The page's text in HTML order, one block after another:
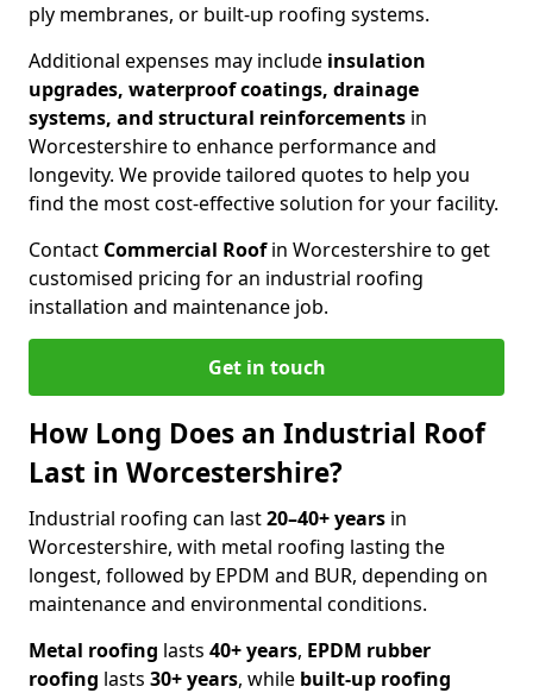
ply membranes, or built-up roofing systems.
Additional expenses may include insulation
upgrades, waterproof coatings, drainage
systems, and structural reinforcements in
Worcestershire to enhance performance and
longevity. We provide tailored quotes to help you
find the most cost-effective solution for your facility.
Contact Commercial Roofin Worcestershire to get
customised pricing for an industrial roofing
installation and maintenance job.
Get in touch
How Long Does an Industrial Roof
Last in Worcestershire?
Industrial roofing can last20–40+ years in
Worcestershire, with metal roofing lasting the
longest, followed by EPDM and BUR, depending on
maintenance and environmental conditions.
Metal roofing lasts 40+ years, EPDM rubber
roofing lasts 30+ years, while built-up roofing